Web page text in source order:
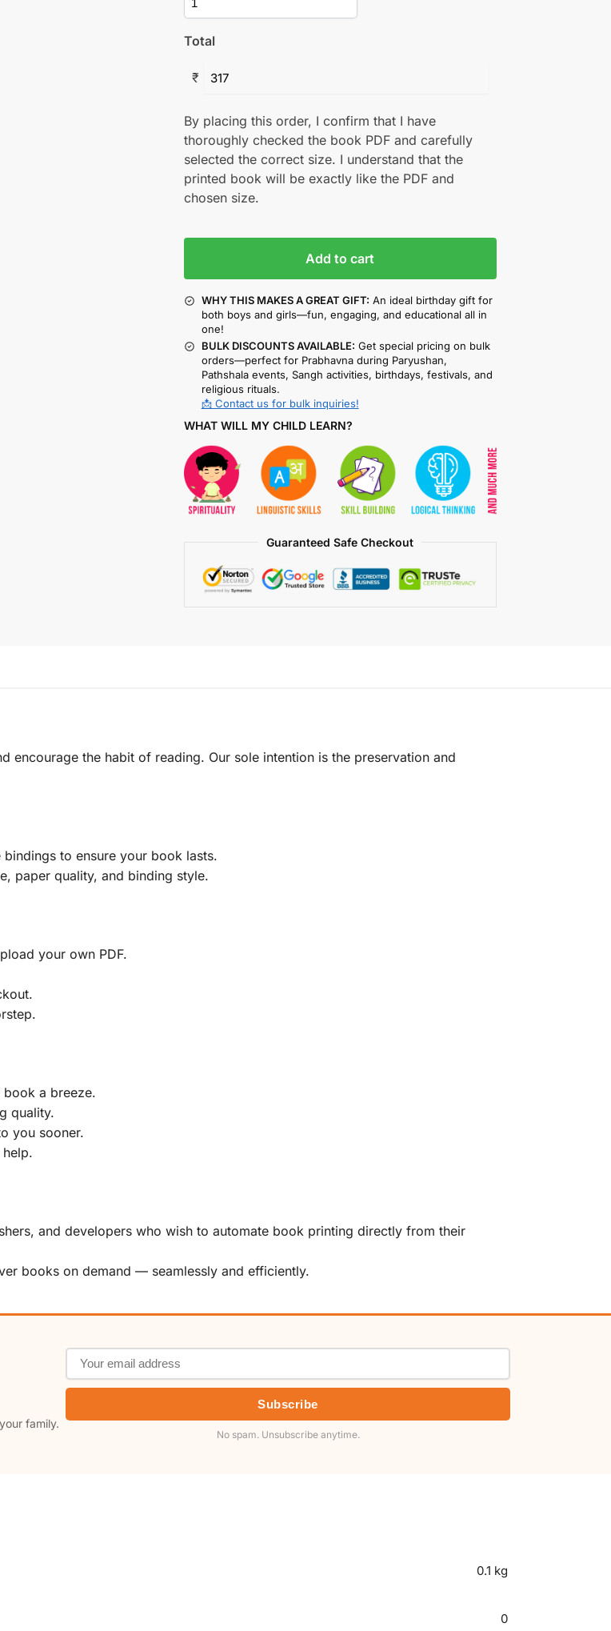
Total
₹
By placing this order, I confirm that I have
thoroughly checked the book PDF and carefully
selected the correct size. I understand that the
printed book will be exactly like the PDF and
chosen size.
Add to cart
WHY THIS MAKES A GREAT GIFT: An ideal birthday gift for
both boys and girls—fun, engaging, and educational all in
one!
BULK DISCOUNTS AVAILABLE: Get special pricing on bulk
orders—perfect for Prabhavna during Paryushan,
Pathshala events, Sangh activities, birthdays, festivals, and
religious rituals.
📩 Contact us for bulk inquiries!
WHAT WILL MY CHILD LEARN?
Guaranteed Safe Checkout
encourage the habit of reading. Our sole intention is the preservation and
to ensure your book lasts.
paper quality, and binding style.
your own PDF.
a breeze.
quality.
you sooner.
and developers who wish to automate book printing directly from their
books on demand — seamlessly and efficiently.
family.
Subscribe
No spam. Unsubscribe anytime.
0.1 kg
0